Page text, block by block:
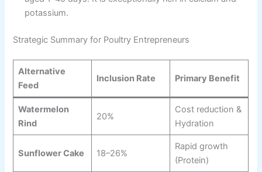
potassium.
Strategic Summary for Poultry Entrepreneurs
Alternative
Feed
Inclusion Rate Primary Benefit
Watermelon
Rind
20%
Cost reduction &
Hydration
Sunflower Cake 18–26%
Rapid growth
(Protein)